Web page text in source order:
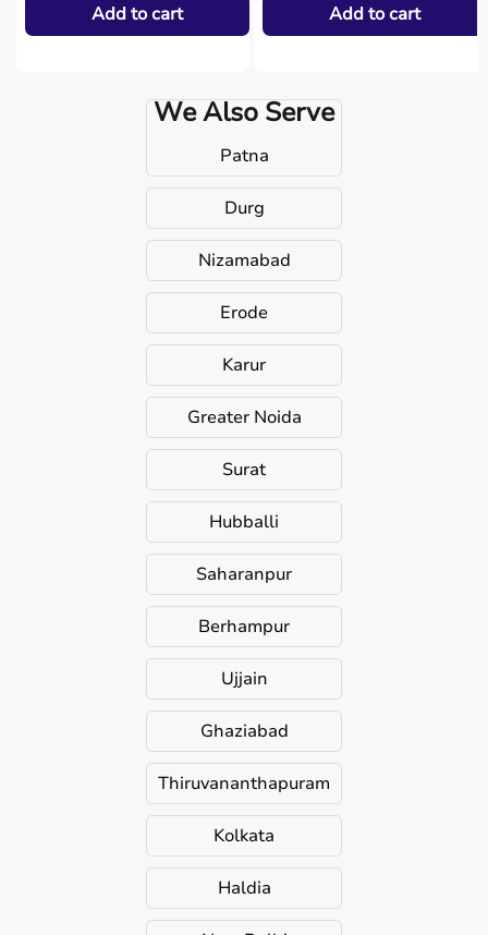
Add to cart Add to cart
We Also Serve
Patna
Durg
Nizamabad
Erode
Karur
Greater Noida
Surat
Hubballi
Saharanpur
Berhampur
Ujjain
Ghaziabad
Thiruvananthapuram
Kolkata
Haldia